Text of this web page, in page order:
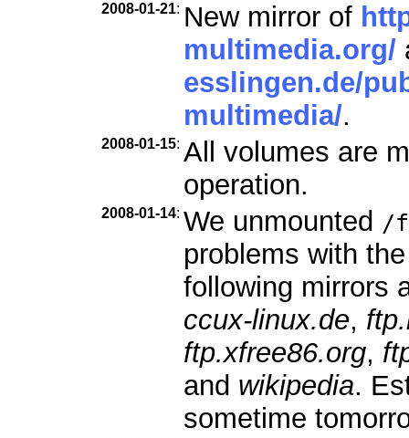
2008-01-21: New mirror of
multimedia.org/
esslingen.de/
multimedia/.
2008-01-15: All volumes are
operation.
2008-01-14: We unmounted /
problems with
following mirrors
ccux-linux.de,
ftp.xfree86.org,
and wikipedia.
sometime